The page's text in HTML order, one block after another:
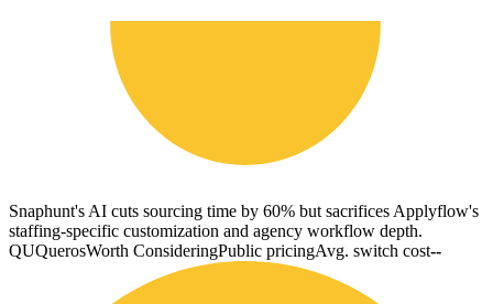
Snaphunt's AI cuts sourcing time by 60% but sacrifices Applyflow's
staffing-specific customization and agency workflow depth.
QUQuerosWorth ConsideringPublic pricingAvg. switch cost--